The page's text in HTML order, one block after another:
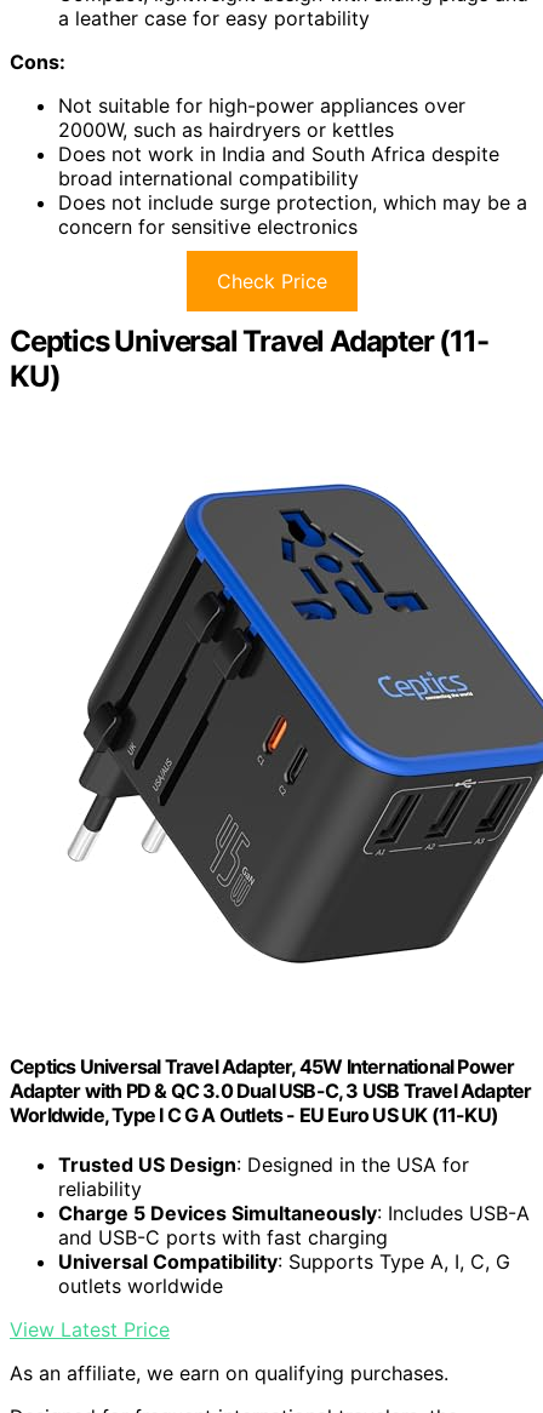
a leather case for easy portability
Cons:
Not suitable for high-power appliances over
2000W, such as hairdryers or kettles
Does not work in India and South Africa despite
broad international compatibility
Does not include surge protection, which may be a
concern for sensitive electronics
Check Price
Ceptics Universal Travel Adapter (11-
KU)
Ceptics Universal Travel Adapter, 45W International Power
Adapter with PD & QC 3.0 Dual USB-C, 3 USB Travel Adapter
Worldwide, Type I C G A Outlets - EU Euro US UK (11-KU)
Trusted US Design: Designed in the USA for
reliability
Charge 5 Devices Simultaneously: Includes USB-A
and USB-C ports with fast charging
Universal Compatibility: Supports Type A, I, C, G
outlets worldwide
View Latest Price
As an affiliate, we earn on qualifying purchases.